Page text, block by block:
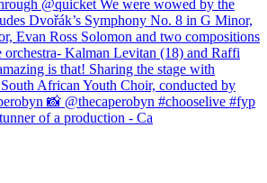
of a production - Ca